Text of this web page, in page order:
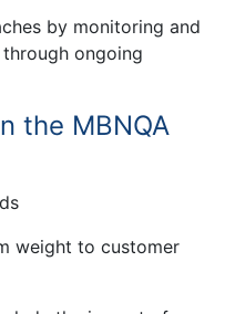
by monitoring and
ongoing
the MBNQA
weight to customer